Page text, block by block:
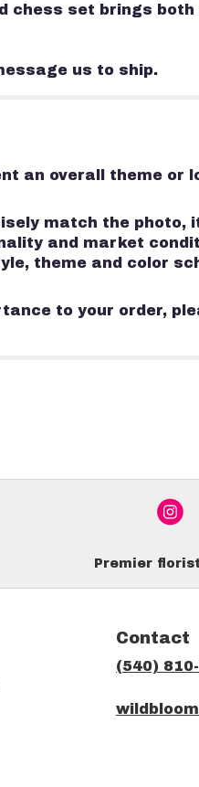
chess set brings
us to ship.
an overall theme or
match the
and market
theme and color
to your order,
Premier
Contact
(540)